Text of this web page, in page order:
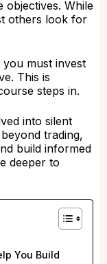
objectives. While
others look for
must invest
This is
steps in.
into silent
trading,
build informed
deeper to
You Build